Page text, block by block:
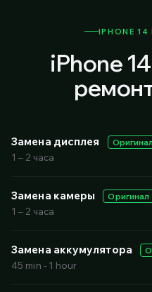
IPHONE 14
iPhone
Замена дисплея
1 – 2 часа
Замена камеры Оригинал
1 – 2 часа
Замена аккумулятора
45 min - 1 hour